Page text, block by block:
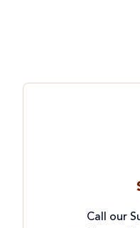
Call our